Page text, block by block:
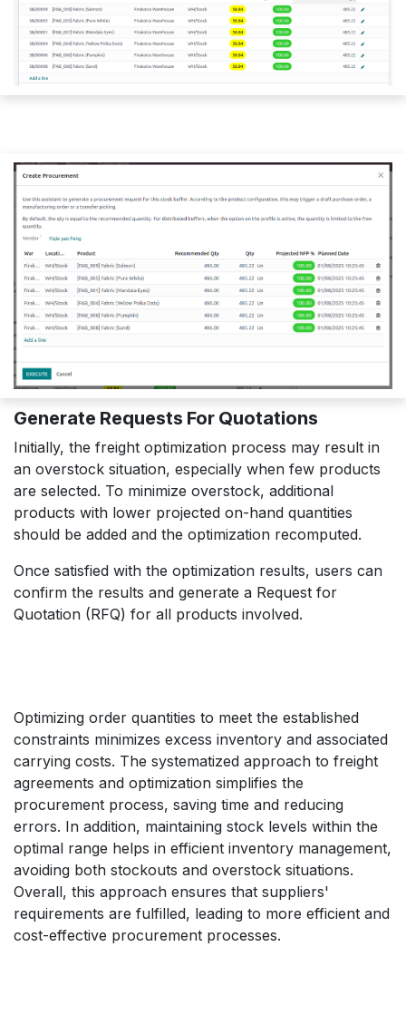
Generate Requests For Quotations
Initially, the freight optimization process may result in
an overstock situation, especially when few products
are selected. To minimize overstock, additional
products with lower projected on-hand quantities
should be added and the optimization recomputed.
Once satisfied with the optimization results, users can
confirm the results and generate a Request for
Quotation (RFQ) for all products involved.
Optimizing order quantities to meet the established
constraints minimizes excess inventory and associated
carrying costs. The systematized approach to freight
agreements and optimization simplifies the
procurement process, saving time and reducing
errors. In addition, maintaining stock levels within the
optimal range helps in efficient inventory management,
avoiding both stockouts and overstock situations.
Overall, this approach ensures that suppliers'
requirements are fulfilled, leading to more efficient and
cost-effective procurement processes.